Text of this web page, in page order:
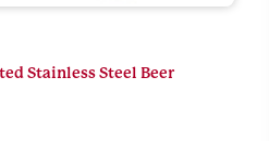
Stainless Steel Beer